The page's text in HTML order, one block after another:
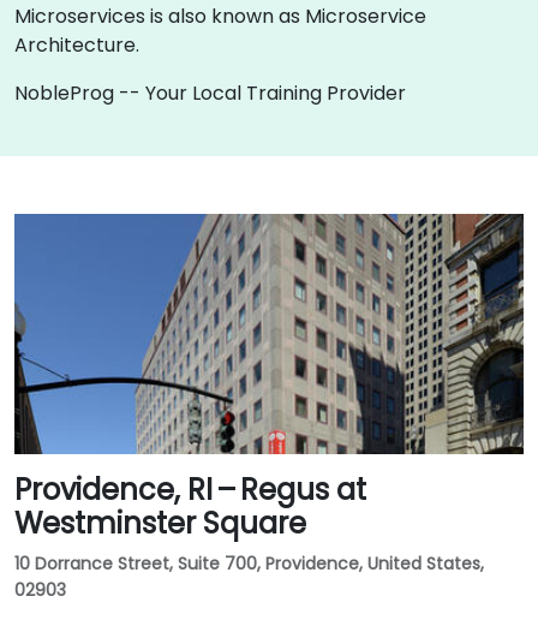
Microservices is also known as Microservice
Architecture.
NobleProg -- Your Local Training Provider
Providence, RI – Regus at
Westminster Square
10 Dorrance Street, Suite 700, Providence, United States,
02903